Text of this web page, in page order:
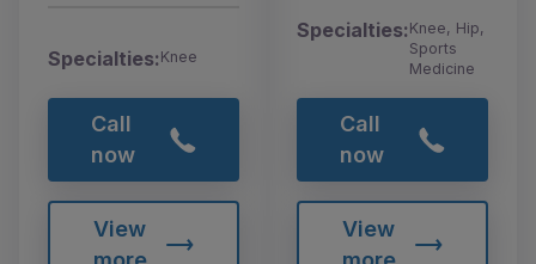
Specialties:Knee
Call
now
View
Specialties:Knee, Hip,
Sports
Medicine
Call
now
View